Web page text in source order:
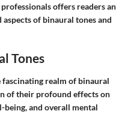
offers readers an
of binaural tones and
Tones
fascinating realm of binaural
of their profound effects on
and overall mental